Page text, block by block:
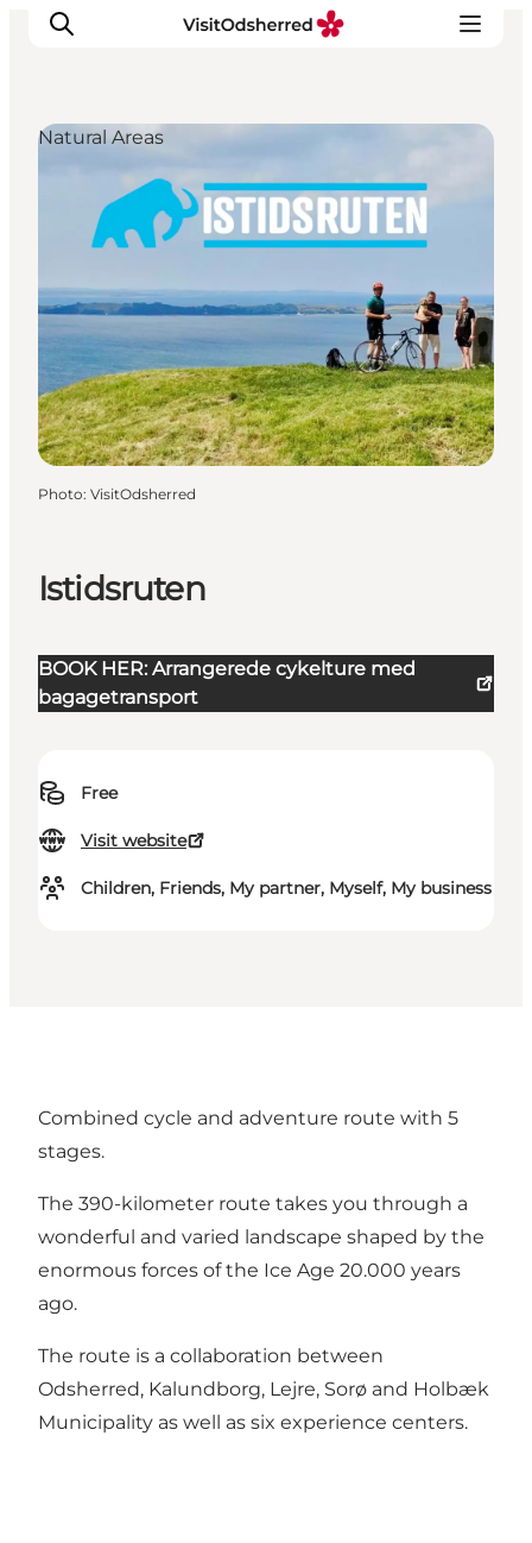
What's on
Experiences
Accommodation
Useful info
Istidsruten
BOOK HER: Arrangerede cykelture med
bagagetransport
Free
Visit website
Children, Friends, My partner, Myself, My business
Natural Areas
Photo: VisitOdsherred
Combined cycle and adventure route with 5
stages.
The 390-kilometer route takes you through a
wonderful and varied landscape shaped by the
enormous forces of the Ice Age 20.000 years
ago.
The route is a collaboration between
Odsherred, Kalundborg, Lejre, Sorø and Holbæk
Municipality as well as six experience centers.